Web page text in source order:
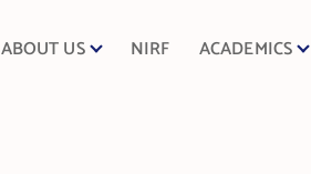
ABOUT US NIRF ACADEMICS